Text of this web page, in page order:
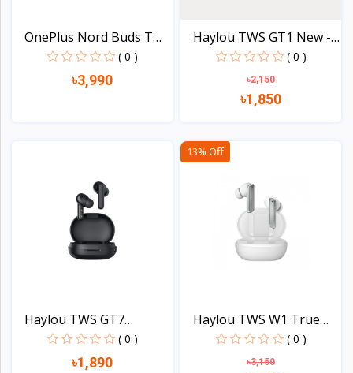
OnePlus Nord Buds TWS
( 0 )
৳3,990
Haylou TWS GT1 New -
( 0 )
৳2,150
৳1,850
Haylou TWS GT7
Bluetoot...
( 0 )
৳1,890
13% Off
Haylou TWS W1 True
Wire...
( 0 )
৳3,150